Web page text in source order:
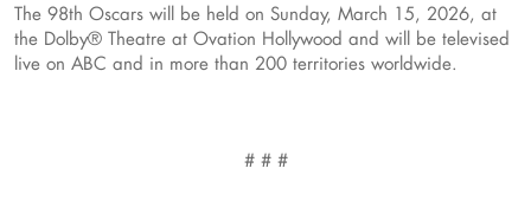
The 98th Oscars will be held on Sunday, March 15, 2026, at
the Dolby® Theatre at Ovation Hollywood and will be televised
live on ABC and in more than 200 territories worldwide.
# # #